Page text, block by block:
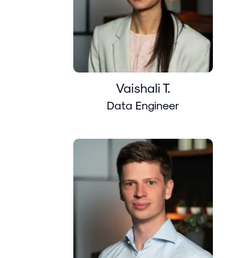
Vaishali T.
Data Engineer